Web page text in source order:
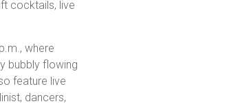
cocktails, live
where
bubbly flowing
feature live
dancers,